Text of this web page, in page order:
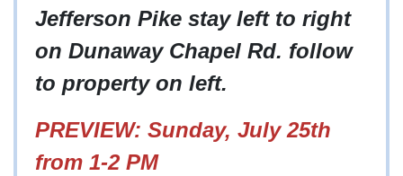
Jefferson Pike stay left to right
on Dunaway Chapel Rd. follow
to property on left.
PREVIEW: Sunday, July 25th
from 1-2 PM